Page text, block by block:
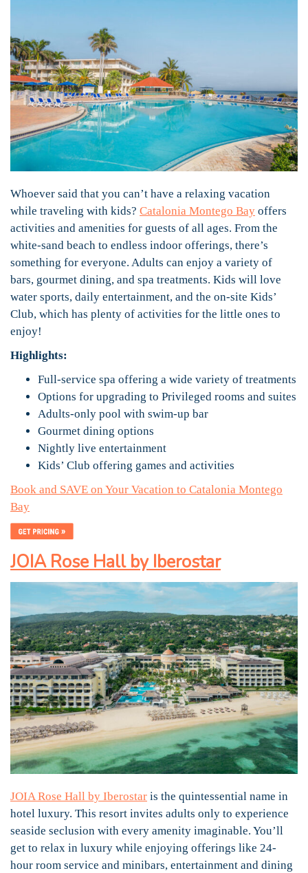
Whoever said that you can’t have a relaxing vacation
while traveling with kids? Catalonia Montego Bay offers
activities and amenities for guests of all ages. From the
white-sand beach to endless indoor offerings, there’s
something for everyone. Adults can enjoy a variety of
bars, gourmet dining, and spa treatments. Kids will love
water sports, daily entertainment, and the on-site Kids’
Club, which has plenty of activities for the little ones to
enjoy!
Highlights:
Full-service spa offering a wide variety of treatments
Options for upgrading to Privileged rooms and suites
Adults-only pool with swim-up bar
Gourmet dining options
Nightly live entertainment
Kids’ Club offering games and activities
Book and SAVE on Your Vacation to Catalonia Montego
Bay
JOIA Rose Hall by Iberostar
JOIA Rose Hall by Iberostar is the quintessential name in
hotel luxury. This resort invites adults only to experience
seaside seclusion with every amenity imaginable. You’ll
get to relax in luxury while enjoying offerings like 24-
hour room service and minibars, entertainment and dining